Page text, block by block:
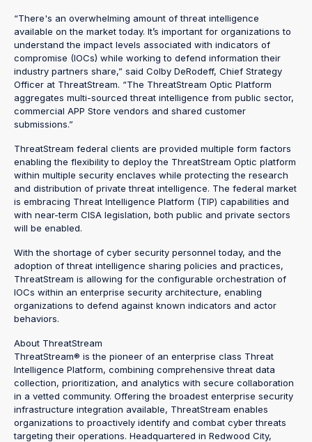
“There's an overwhelming amount of threat intelligence
available on the market today. It’s important for organizations to
understand the impact levels associated with indicators of
compromise (IOCs) while working to defend information their
industry partners share,” said Colby DeRodeff, Chief Strategy
Officer at ThreatStream. “The ThreatStream Optic Platform
aggregates multi-sourced threat intelligence from public sector,
commercial APP Store vendors and shared customer
submissions.”
ThreatStream federal clients are provided multiple form factors
enabling the flexibility to deploy the ThreatStream Optic platform
within multiple security enclaves while protecting the research
and distribution of private threat intelligence. The federal market
is embracing Threat Intelligence Platform (TIP) capabilities and
with near-term CISA legislation, both public and private sectors
will be enabled.
With the shortage of cyber security personnel today, and the
adoption of threat intelligence sharing policies and practices,
ThreatStream is allowing for the configurable orchestration of
IOCs within an enterprise security architecture, enabling
organizations to defend against known indicators and actor
behaviors.
About ThreatStream
ThreatStream® is the pioneer of an enterprise class Threat
Intelligence Platform, combining comprehensive threat data
collection, prioritization, and analytics with secure collaboration
in a vetted community. Offering the broadest enterprise security
infrastructure integration available, ThreatStream enables
organizations to proactively identify and combat cyber threats
targeting their operations. Headquartered in Redwood City,